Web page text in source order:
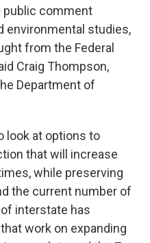
public comment
environmental studies,
from the Federal
Craig Thompson,
Department of
look at options to
that will increase
while preserving
the current number of
interstate has
work on expanding